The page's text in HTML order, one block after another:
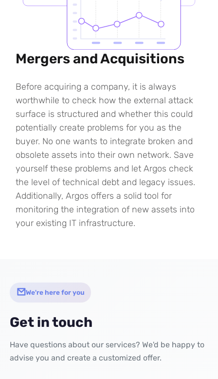
Mergers and Acquisitions
Before acquiring a company, it is always
worthwhile to check how the external attack
surface is structured and whether this could
potentially create problems for you as the
buyer. No one wants to integrate broken and
obsolete assets into their own network. Save
yourself these problems and let Argos check
the level of technical debt and legacy issues.
Additionally, Argos offers a solid tool for
monitoring the integration of new assets into
your existing IT infrastructure.
We're here for you
Get in touch
Have questions about our services? We'd be happy to
advise you and create a customized offer.